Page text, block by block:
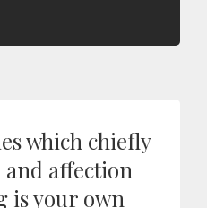
which chiefly
affection
is your own